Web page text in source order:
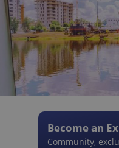
Become an
Community,